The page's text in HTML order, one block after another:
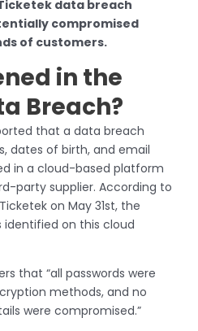
data breach
compromised
of customers.
in the
Breach?
that a data breach
dates of birth, and email
in a cloud-based platform
party supplier. According to
on May 31st, the
identified on this cloud
that “all passwords were
methods, and no
were compromised.”